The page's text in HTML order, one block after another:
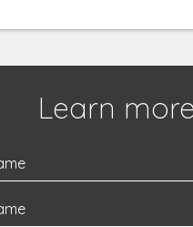
Learn more